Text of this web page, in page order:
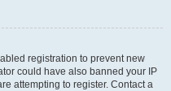
registration to prevent new
could have also banned your IP
attempting to register. Contact a